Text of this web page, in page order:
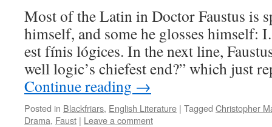
Most of the Latin in Doctor Faustus is
himself, and some he glosses himself:
est fínis lógices. In the next line,
well logic’s chiefest end?” which just
Continue reading →
Posted in Blackfriars, English Literature | Tagged Christopher
Drama, Faust | Leave a comment